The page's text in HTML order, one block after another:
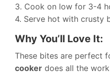
3. Cook on low for 3-4
4. Serve hot with crusty
Why You’ll Love It:
These bites are perfect
cooker does all the